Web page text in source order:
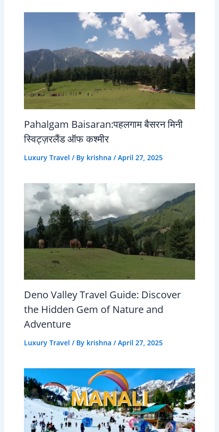
Pahalgam Baisaran:पहलगाम बैसरन मिनी
स्विट्ज़रलैंड ऑफ कश्मीर
Luxury Travel / By krishna /April 27, 2025
Deno Valley Travel Guide: Discover
the Hidden Gem of Nature and
Adventure
Luxury Travel / By krishna /April 27, 2025